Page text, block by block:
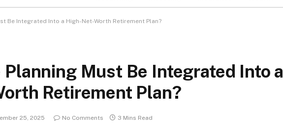
Be Integrated Into a High-Net-Worth Retirement Plan?
Must Be Integrated Into a
Retirement Plan?
25, 2025 No Comments 3 Mins Read